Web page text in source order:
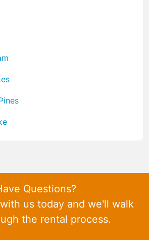
Questions?
us today and we'll walk
the rental process.